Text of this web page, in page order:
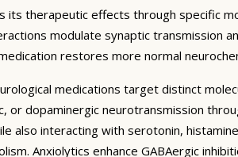
its therapeutic effects through specific
modulate synaptic transmission
restores more normal
medications target distinct
or dopaminergic neurotransmission
also interacting with serotonin,
Anxiolytics enhance GABAergic